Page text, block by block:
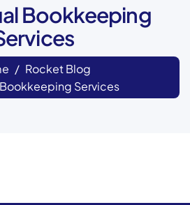
Bookkeeping
Rocket Blog
Services